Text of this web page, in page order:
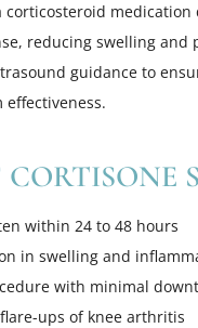
corticosteroid
reducing swelling and
guidance to
CORTISONE
within 24 to 48 hours
in swelling and
with minimal
ups of knee arthritis